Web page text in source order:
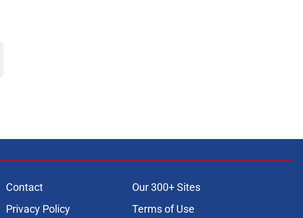
Contact
Our 300+ Sites
Privacy Policy Terms of Use